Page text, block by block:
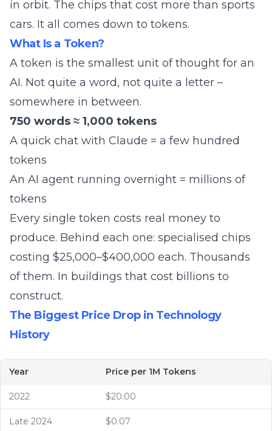
in orbit. The chips that cost more than sports
cars. It all comes down to tokens.
What Is a Token?
A token is the smallest unit of thought for an
AI. Not quite a word, not quite a letter –
somewhere in between.
750 words ≈ 1,000 tokens
A quick chat with Claude = a few hundred
tokens
An AI agent running overnight = millions of
tokens
Every single token costs real money to
produce. Behind each one: specialised chips
costing $25,000–$400,000 each. Thousands
of them. In buildings that cost billions to
construct.
The Biggest Price Drop in Technology
History
Year Price per 1M Tokens
2022 $20.00
Late 2024 $0.07